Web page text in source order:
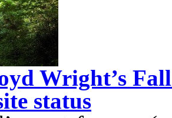
Wright’s
status